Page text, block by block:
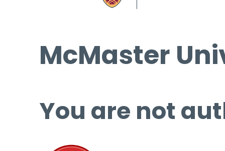
McMaster
You are not